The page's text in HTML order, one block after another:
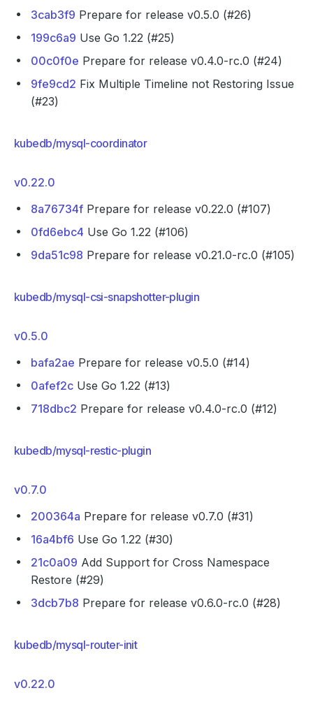
3cab3f9 Prepare for release v0.5.0 (#26)
199c6a9 Use Go 1.22 (#25)
00c0f0e Prepare for release v0.4.0-rc.0 (#24)
9fe9cd2 Fix Multiple Timeline not Restoring Issue
(#23)
kubedb/mysql-coordinator
v0.22.0
8a76734f Prepare for release v0.22.0 (#107)
0fd6ebc4 Use Go 1.22 (#106)
9da51c98 Prepare for release v0.21.0-rc.0 (#105)
kubedb/mysql-csi-snapshotter-plugin
v0.5.0
bafa2ae Prepare for release v0.5.0 (#14)
0afef2c Use Go 1.22 (#13)
718dbc2 Prepare for release v0.4.0-rc.0 (#12)
kubedb/mysql-restic-plugin
v0.7.0
200364a Prepare for release v0.7.0 (#31)
16a4bf6 Use Go 1.22 (#30)
21c0a09 Add Support for Cross Namespace
Restore (#29)
3dcb7b8 Prepare for release v0.6.0-rc.0 (#28)
kubedb/mysql-router-init
v0.22.0